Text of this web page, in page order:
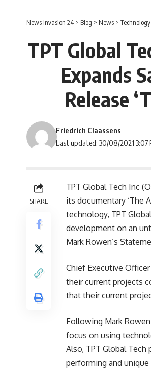
News Invasion 24> Blog > News > Technology
TPT Global
Expands
Release
Last updated: 30/08/2021 3:07
Friedrich Claassens
SHARE
TPT Global Tech Inc
its documentary ‘The
technology, TPT
development on an
Mark Rowen’s
Chief Executive
their current projects
that their current
Following Mark
focus on using
Also, TPT Global
performing and